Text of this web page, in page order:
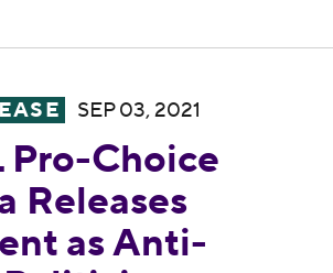
America Releases
SEP 03, 2021
Pro-Choice
Releases
as Anti-